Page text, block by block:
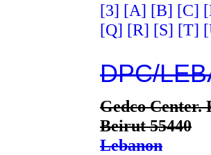
[3] [A] [B] [C]
[Q] [R] [S] [T]
DPC/
Gedco Center.
Beirut 55440
Lebanon